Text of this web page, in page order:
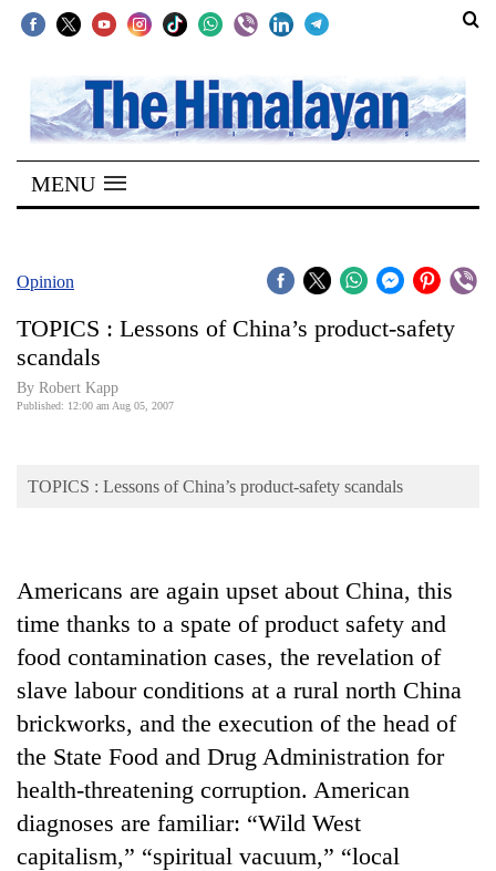
SECTIONS
Home
Kathmandu
Covid
World
Sports
Entertainment
Science&Tech
Blog
Environment
MENU
Opinion
TOPICS : Lessons of China’s product-safety
scandals
By Robert Kapp
Published: 12:00 am Aug 05, 2007
TOPICS : Lessons of China’s product-safety scandals
Americans are again upset about China, this
time thanks to a spate of product safety and
food contamination cases, the revelation of
slave labour conditions at a rural north China
brickworks, and the execution of the head of
the State Food and Drug Administration for
health-threatening corruption. American
diagnoses are familiar: “Wild West
capitalism,” “spiritual vacuum,” “local